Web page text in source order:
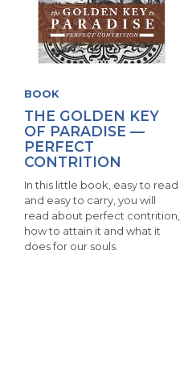
BOOK
THE GOLDEN KEY
OF PARADISE —
PERFECT
CONTRITION
In this little book, easy to read
and easy to carry, you will
read about perfect contrition,
how to attain it and what it
does for our souls.